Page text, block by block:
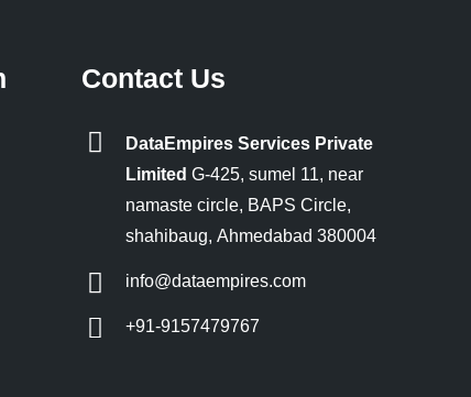
Contact Us
DataEmpires Services Private
Limited G-425, sumel 11, near
namaste circle, BAPS Circle,
shahibaug, Ahmedabad 380004
info@dataempires.com
+91-9157479767